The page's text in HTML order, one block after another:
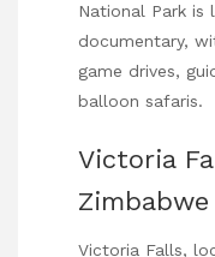
National Park
documentary,
game drives,
balloon safaris.
Victoria
Zimbabwe
Victoria Falls,